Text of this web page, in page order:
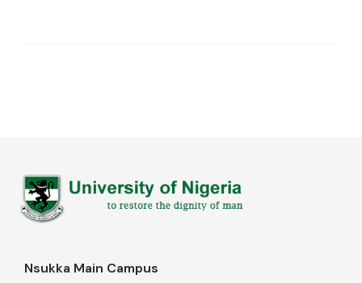
Nsukka Main Campus